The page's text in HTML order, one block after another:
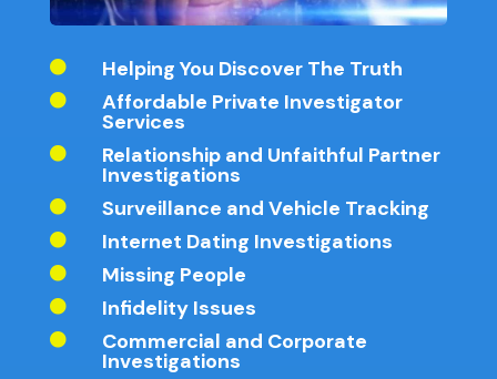
 Helping You Discover The Truth
 Affordable Private Investigator
Services
 Relationship and Unfaithful Partner
Investigations
 Surveillance and Vehicle Tracking
 Internet Dating Investigations
 Missing People
 Infidelity Issues
 Commercial and Corporate
Investigations